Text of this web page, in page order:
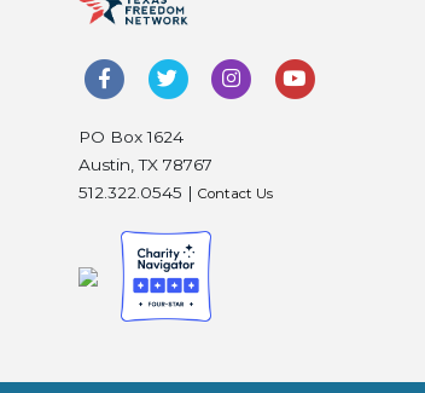
PO Box 1624
Austin, TX 78767
512.322.0545 | Contact Us